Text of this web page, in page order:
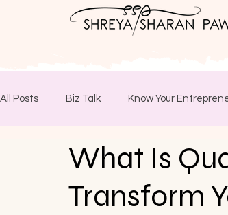
All Posts Biz Talk Know Your
What Is
Transform